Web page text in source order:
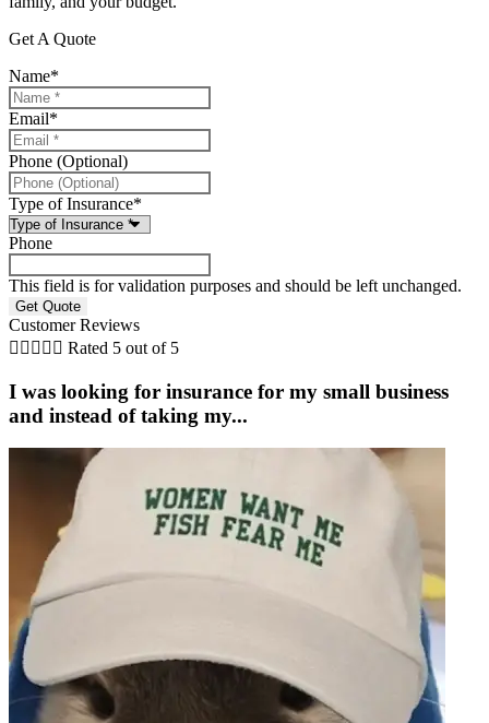
Get A Quote
Name*
Email*
Phone (Optional)
Type of Insurance*
Phone
This field is for validation purposes and should be left unchanged.
Customer Reviews
     Rated 5 out of 5
I was looking for insurance for my small business
and instead of taking my...